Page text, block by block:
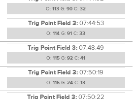
O: 113 G: 90 C: 32
Trig Point Field 3:07:44:53
O: 114 G: 91 C: 33
Trig Point Field 3:07:48:49
O: 115 G: 92 C: 41
Trig Point Field 3:07:50:19
O: 116 G: 24 C: 13
Trig Point Field 3:07:50:22